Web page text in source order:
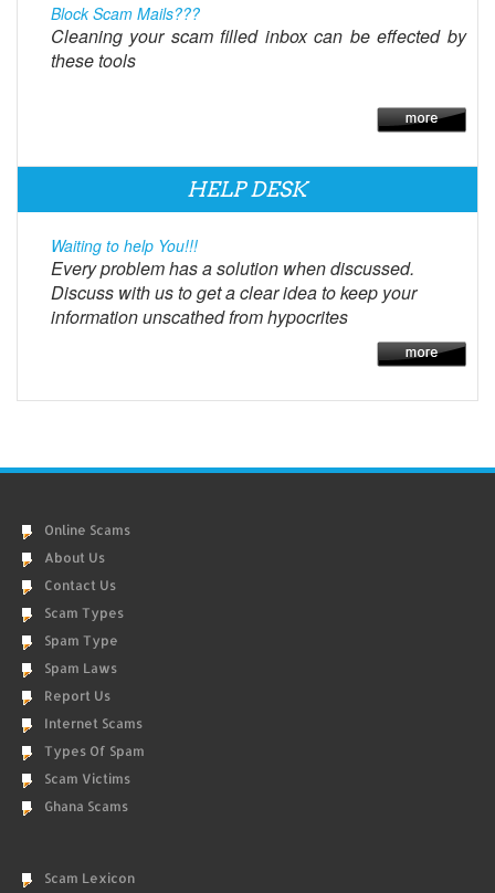
Block Scam Mails???
Cleaning your scam filled inbox can be effected by
these tools
HELP DESK
Waiting to help You!!!
Every problem has a solution when discussed.
Discuss with us to get a clear idea to keep your
information unscathed from hypocrites
Online Scams
About Us
Contact Us
Scam Types
Spam Type
Spam Laws
Report Us
Internet Scams
Types Of Spam
Scam Victims
Ghana Scams
Scam Lexicon